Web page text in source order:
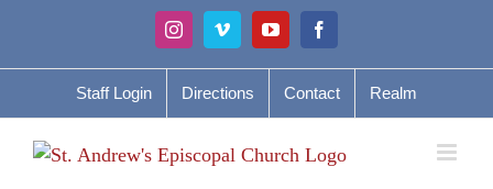
content
InstagramVimeoYouTubeFacebook
Staff Login Directions Contact Realm